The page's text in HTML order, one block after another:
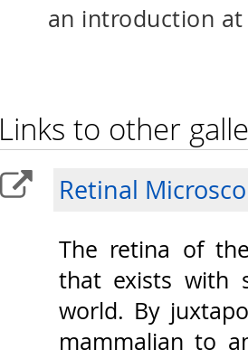
an introduction
Links to other
Retinal
The retina of
that exists with
world. By
mammalian to